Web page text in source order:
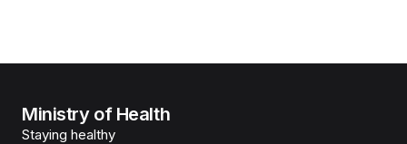
Ministry of Health
Staying healthy